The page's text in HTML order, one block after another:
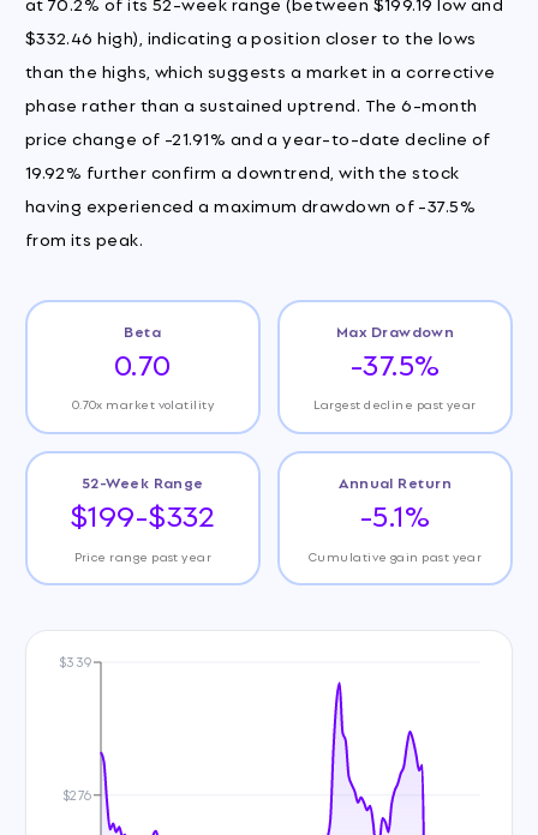
$332.46 high), indicating a position closer to the lows
than the highs, which suggests a market in a corrective
phase rather than a sustained uptrend. The 6-month
price change of -21.91% and a year-to-date decline of
19.92% further confirm a downtrend, with the stock
having experienced a maximum drawdown of -37.5%
from its peak.
Beta
0.70
0.70x market volatility
Max Drawdown
-37.5%
Largest decline past year
52-Week Range
$199-$332
Price range past year
Annual Return
-5.1%
Cumulative gain past year
$276
$339